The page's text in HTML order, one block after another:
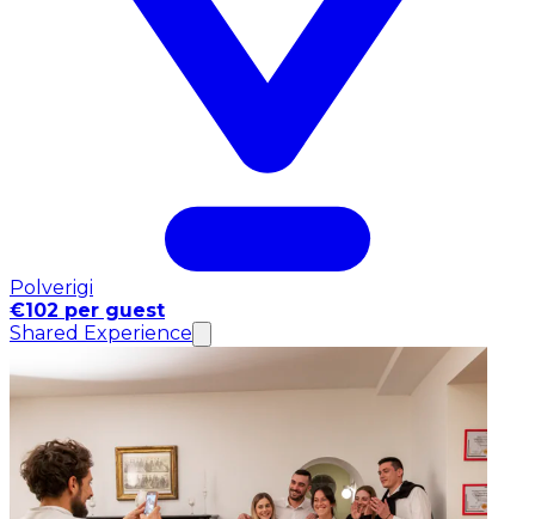
Polverigi
€102 per guest
Shared Experience